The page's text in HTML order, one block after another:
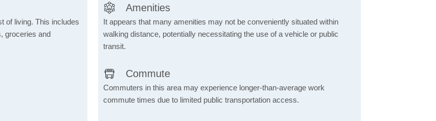
of living. This includes
groceries and
Amenities
It appears that many amenities may not be conveniently situated within
walking distance, potentially necessitating the use of a vehicle or public
transit.
Commute
Commuters in this area may experience longer-than-average work
commute times due to limited public transportation access.